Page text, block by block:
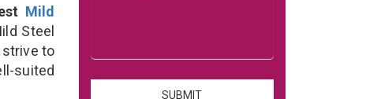
Mild
Steel
strive to
suited